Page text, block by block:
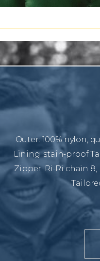
Outer: 100% nylon,
Lining: stain-proof
Zipper: Ri-Ri chain